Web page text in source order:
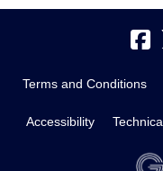
Terms and Conditions
Accessibility